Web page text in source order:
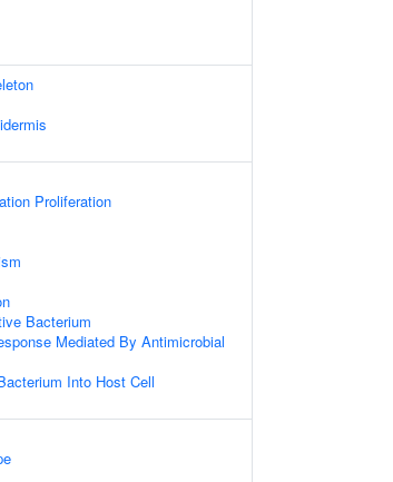
Proliferation
Bacterium
Mediated By Antimicrobial
Into Host Cell